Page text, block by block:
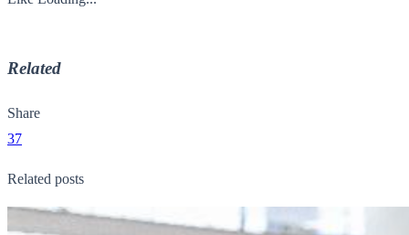
Related
Share
37
Related posts